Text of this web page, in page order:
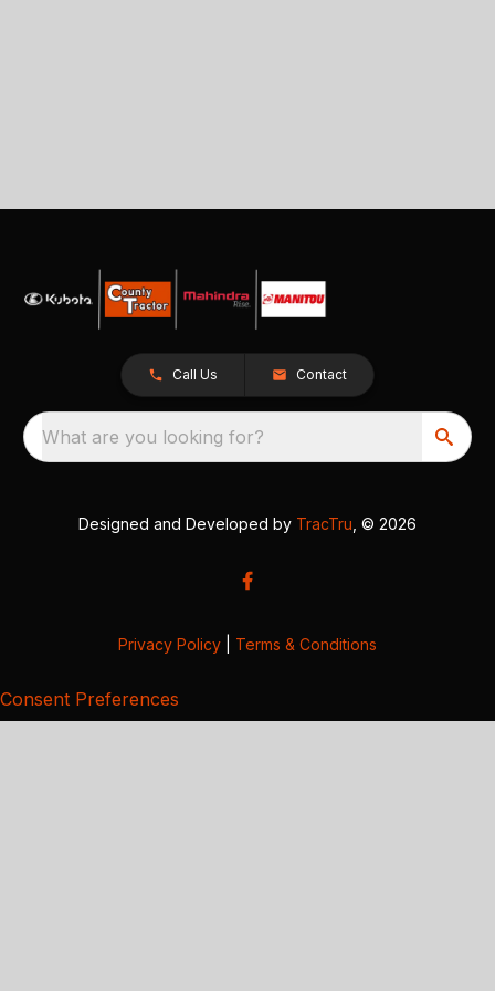
Call Us Contact
What are you looking for?
Designed and Developed by TracTru , © 2026
Privacy Policy Terms & Conditions
Consent Preferences